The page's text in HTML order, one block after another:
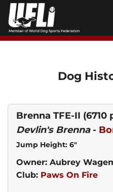
Skip
content
Dog
Brenna TFE-II (6710
Devlin's Brenna-
Jump Height: 6"
Owner: Aubrey
Club: Paws On Fire